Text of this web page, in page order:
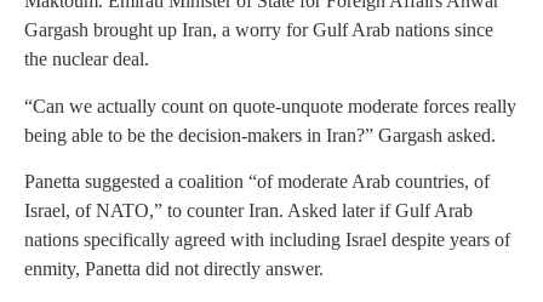
Gargash brought up Iran, a worry for Gulf Arab nations since
the nuclear deal.
“Can we actually count on quote-unquote moderate forces really
being able to be the decision-makers in Iran?” Gargash asked.
Panetta suggested a coalition “of moderate Arab countries, of
Israel, of NATO,” to counter Iran. Asked later if Gulf Arab
nations specifically agreed with including Israel despite years of
enmity, Panetta did not directly answer.